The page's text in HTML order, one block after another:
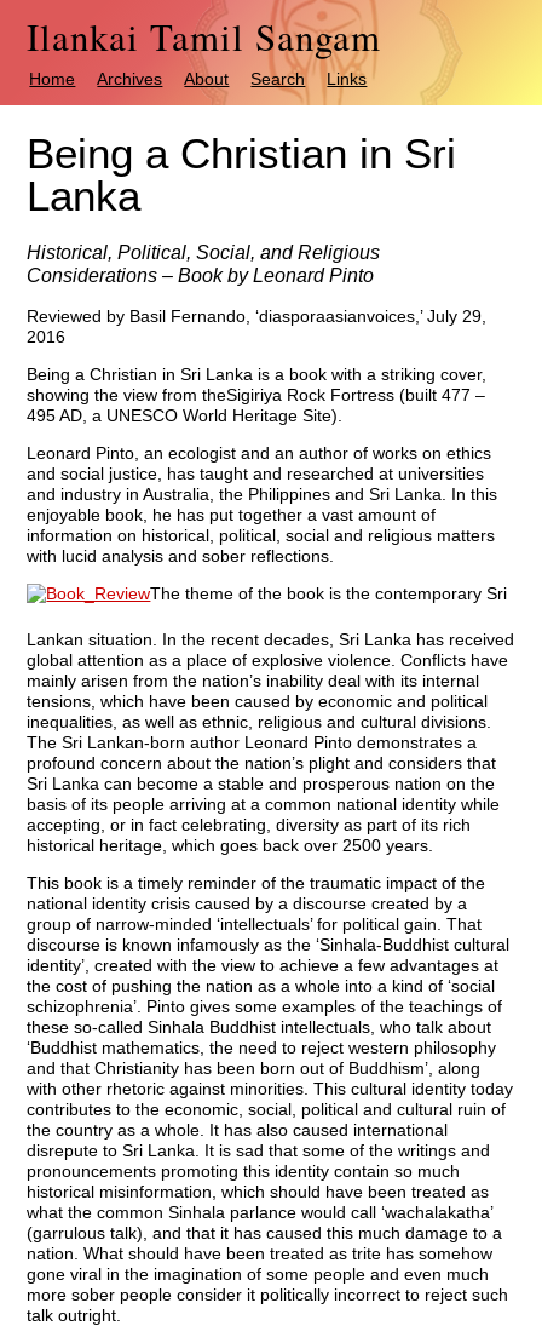
Ilankai Tamil Sangam
Home Archives About Search Links
Being a Christian in Sri
Lanka
Historical, Political, Social, and Religious
Considerations – Book by Leonard Pinto
Reviewed by Basil Fernando, ‘diasporaasianvoices,’ July 29,
2016
Being a Christian in Sri Lanka is a book with a striking cover,
showing the view from theSigiriya Rock Fortress (built 477 –
495 AD, a UNESCO World Heritage Site).
Leonard Pinto, an ecologist and an author of works on ethics
and social justice, has taught and researched at universities
and industry in Australia, the Philippines and Sri Lanka. In this
enjoyable book, he has put together a vast amount of
information on historical, political, social and religious matters
with lucid analysis and sober reflections.
The theme of the book is the contemporary Sri
Lankan situation. In the recent decades, Sri Lanka has received
global attention as a place of explosive violence. Conflicts have
mainly arisen from the nation’s inability deal with its internal
tensions, which have been caused by economic and political
inequalities, as well as ethnic, religious and cultural divisions.
The Sri Lankan-born author Leonard Pinto demonstrates a
profound concern about the nation’s plight and considers that
Sri Lanka can become a stable and prosperous nation on the
basis of its people arriving at a common national identity while
accepting, or in fact celebrating, diversity as part of its rich
historical heritage, which goes back over 2500 years.
This book is a timely reminder of the traumatic impact of the
national identity crisis caused by a discourse created by a
group of narrow-minded ‘intellectuals’ for political gain. That
discourse is known infamously as the ‘Sinhala-Buddhist cultural
identity’, created with the view to achieve a few advantages at
the cost of pushing the nation as a whole into a kind of ‘social
schizophrenia’. Pinto gives some examples of the teachings of
these so-called Sinhala Buddhist intellectuals, who talk about
‘Buddhist mathematics, the need to reject western philosophy
and that Christianity has been born out of Buddhism’, along
with other rhetoric against minorities. This cultural identity today
contributes to the economic, social, political and cultural ruin of
the country as a whole. It has also caused international
disrepute to Sri Lanka. It is sad that some of the writings and
pronouncements promoting this identity contain so much
historical misinformation, which should have been treated as
what the common Sinhala parlance would call ‘wachalakatha’
(garrulous talk), and that it has caused this much damage to a
nation. What should have been treated as trite has somehow
gone viral in the imagination of some people and even much
more sober people consider it politically incorrect to reject such
talk outright.